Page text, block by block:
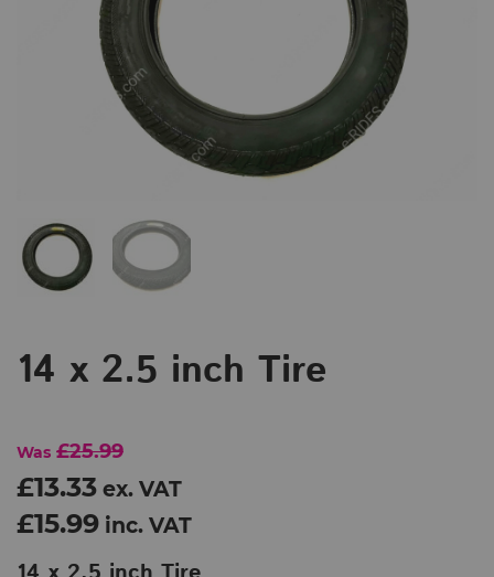
14 x 2.5 inch Tire
Was £25.99
£13.33 ex. VAT
£15.99 inc. VAT